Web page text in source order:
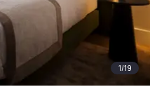
1/19